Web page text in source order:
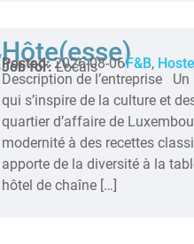
Hôte(esse)
Posted: 2026-08-06F&B,
Job for: Locals
Description de l’entreprise
qui s’inspire de la culture et
quartier d’affaire de
modernité à des recettes
apporte de la diversité à la
hôtel de chaîne […]